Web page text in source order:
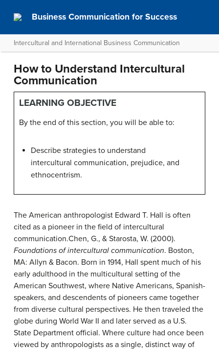
Business Communication for Success
Intercultural and International Business Communication
How to Understand Intercultural
Communication
LEARNING OBJECTIVE
By the end of this section, you will be able to:
Describe strategies to understand
intercultural communication, prejudice, and
ethnocentrism.
The American anthropologist Edward T. Hall is often
cited as a pioneer in the field of intercultural
communication.Chen, G., & Starosta, W. (2000).
Foundations of intercultural communication. Boston,
MA: Allyn & Bacon. Born in 1914, Hall spent much of his
early adulthood in the multicultural setting of the
American Southwest, where Native Americans, Spanish-
speakers, and descendents of pioneers came together
from diverse cultural perspectives. He then traveled the
globe during World War II and later served as a U.S.
State Department official. Where culture had once been
viewed by anthropologists as a single, distinct way of